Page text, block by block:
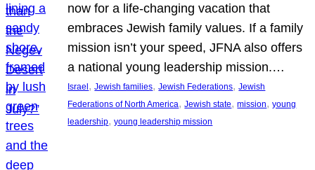
now for a life-changing vacation that
embraces Jewish family values. If a family
mission isn’t your speed, JFNA also offers
a national young leadership mission.…
Israel, Jewish families, Jewish Federations, Jewish
Federations of North America, Jewish state, mission, young
leadership, young leadership mission